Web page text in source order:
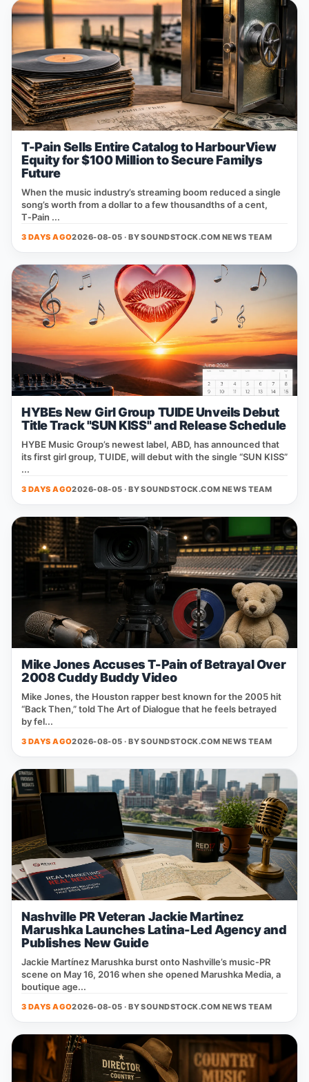
T-Pain Sells Entire Catalog to HarbourView
Equity for $100 Million to Secure Familys
Future
When the music industry’s streaming boom reduced a single
song’s worth from a dollar to a few thousandths of a cent,
T‑Pain ...
3 DAYS AGO2026-08-05 · BYSOUNDSTOCK.COM NEWS TEAM
HYBEs New Girl Group TUIDE Unveils Debut
Title Track "SUN KISS" and Release Schedule
HYBE Music Group’s newest label, ABD, has announced that
its first girl group, TUIDE, will debut with the single “SUN KISS”
...
3 DAYS AGO2026-08-05 · BYSOUNDSTOCK.COM NEWS TEAM
Mike Jones Accuses T-Pain of Betrayal Over
2008 Cuddy Buddy Video
Mike Jones, the Houston rapper best known for the 2005 hit
“Back Then,” told The Art of Dialogue that he feels betrayed
by fel...
3 DAYS AGO2026-08-05 · BYSOUNDSTOCK.COM NEWS TEAM
Nashville PR Veteran Jackie Martinez
Marushka Launches Latina-Led Agency and
Publishes New Guide
Jackie Martínez Marushka burst onto Nashville’s music‑PR
scene on May 16, 2016 when she opened Marushka Media, a
boutique age...
3 DAYS AGO2026-08-05 · BYSOUNDSTOCK.COM NEWS TEAM